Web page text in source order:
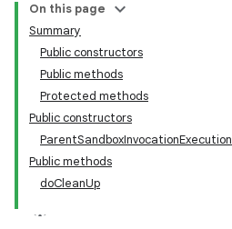
On this page
Summary
Public constructors
Public methods
Protected methods
Public constructors
ParentSandboxInvocationExecution
Public methods
doCleanUp